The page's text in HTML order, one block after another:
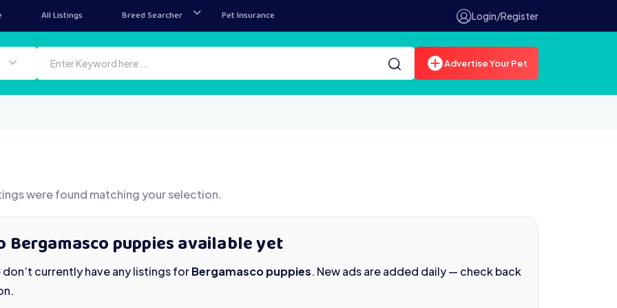
All Listings Breed Searcher Pet Insurance Login/Register
Advertise Your Pet
were found matching your selection.
Bergamasco puppies available yet
don’t currently have any listings forBergamasco puppies. New ads are added daily — check back